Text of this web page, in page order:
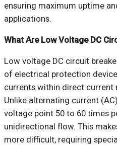
ensuring maximum uptime
applications.
What Are Low Voltage DC
Low voltage DC circuit
of electrical protection
currents within direct current
Unlike alternating current
voltage point 50 to 60 times
unidirectional flow. This
more difficult, requiring